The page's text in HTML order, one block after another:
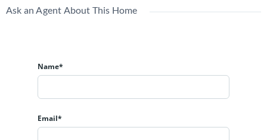
Ask an Agent About This Home
Name*
Email*